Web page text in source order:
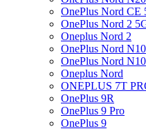
OnePlus Nord CE
OnePlus Nord 2
Oneplus Nord 2
OnePlus Nord N10
OnePlus Nord
Oneplus Nord
ONEPLUS 7T
OnePlus 9R
OnePlus 9 Pro
OnePlus 9